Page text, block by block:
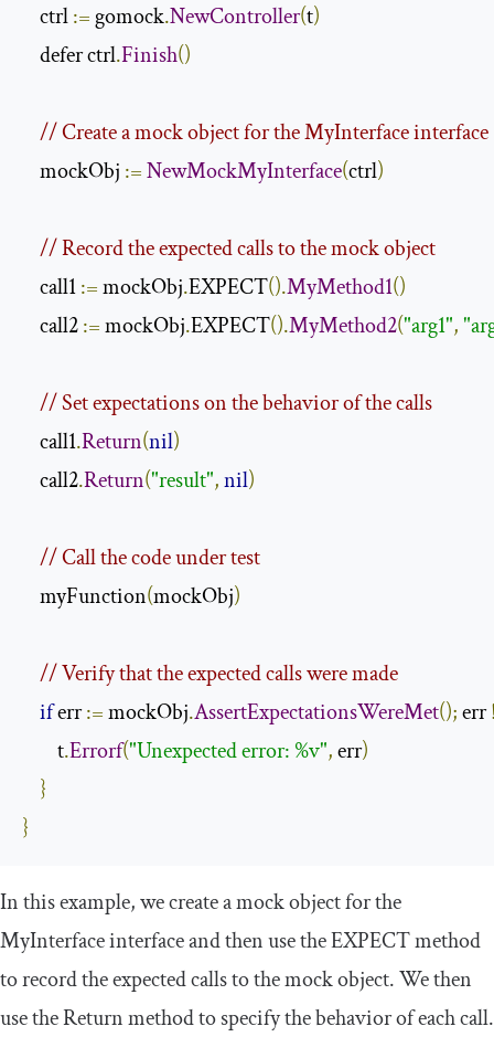
    ctrl
:= gomock.NewController(t)
    defer ctrl
.Finish()
// Create a mock object for the MyInterface interface
    mockObj
:=NewMockMyInterface(ctrl)
// Record the expected calls to the mock object
    call1
:= mockObj.EXPECT().MyMethod1()
    call2
:= mockObj.EXPECT().MyMethod2("arg1",
// Set expectations on the behavior of the calls
    call1
.Return(nil)
    call2
.Return("result",nil)
// Call the code under test
    myFunction
(mockObj)
// Verify that the expected calls were made
if err := mockObj.AssertExpectationsWereMet(); err
        t
.Errorf("Unexpected error: %v", err)
}
}
In this example, we create a mock object for the
MyInterfaceinterface and then use theEXPECTmethod
to record the expected calls to the mock object. We then
use theReturnmethod to specify the behavior of each call.